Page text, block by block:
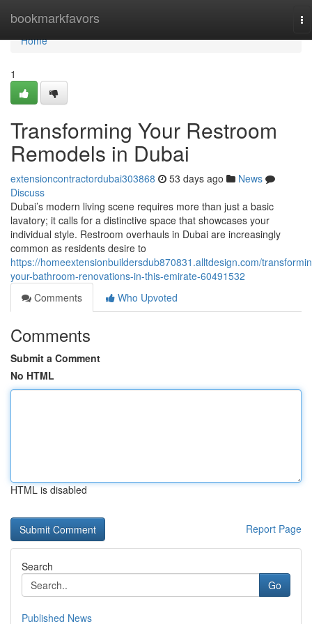
bookmarkfavors
Home
Home
1
Transforming Your Restroom
Remodels in Dubai
extensioncontractordubai303868 53 days ago
News
Discuss
Dubai’s modern living scene requires more than just a basic
lavatory; it calls for a distinctive space that showcases your
individual style. Restroom overhauls in Dubai are increasingly
common as residents desire to
https://homeextensionbuildersdub870831.alltdesign.com/
your-bathroom-renovations-in-this-emirate-60491532
Comments
Who Upvoted
Comments
Submit a Comment
No HTML
HTML is disabled
Report Page
Search
Go
Published News